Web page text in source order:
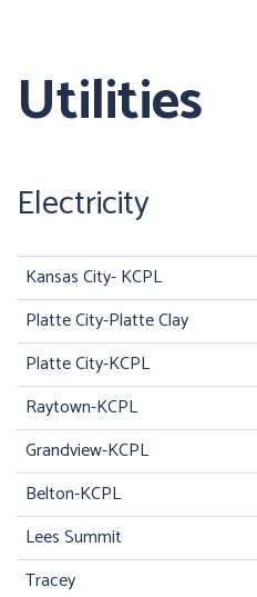
Utilities
Electricity
Kansas City- KCPL
Platte City-Platte Clay
Platte City-KCPL
Raytown-KCPL
Grandview-KCPL
Belton-KCPL
Lees Summit
Tracey